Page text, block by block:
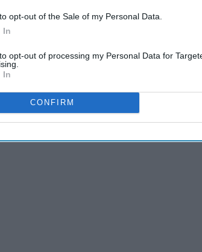
opt-out of the Sale of my Personal Data.
In
opt-out of processing my Personal Data for
In
CONFIRM
anatomy-quotes-of-all-time